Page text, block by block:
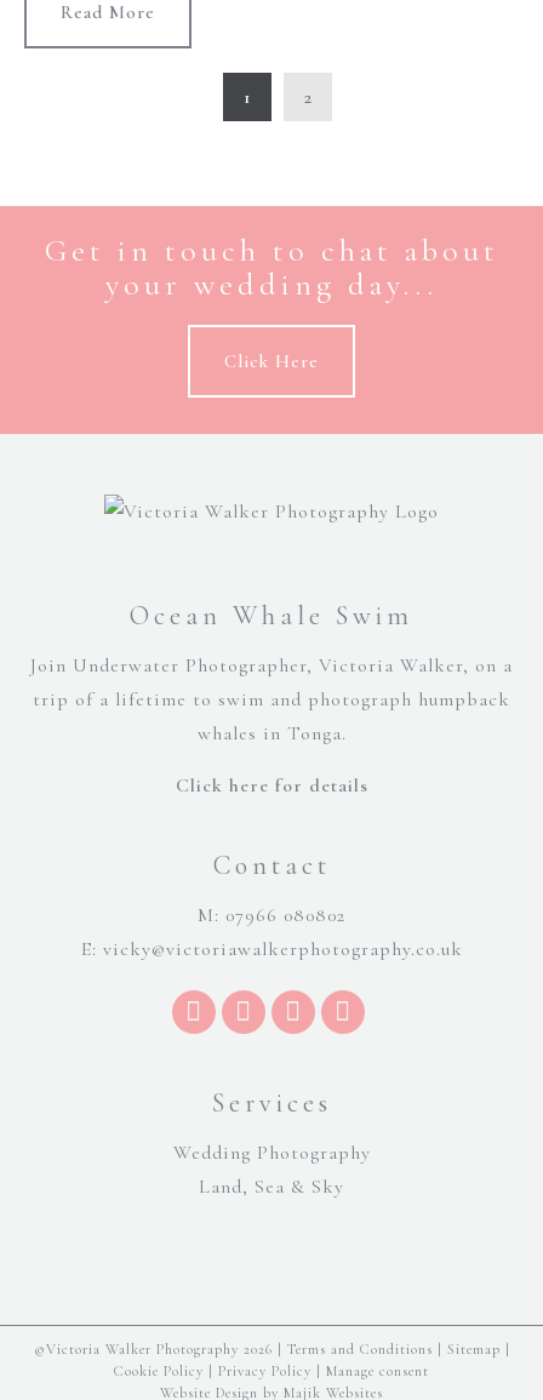
Read More
1 2
Get in touch to chat about
your wedding day...
Click Here
Ocean Whale Swim
Join Underwater Photographer, Victoria Walker, on a
trip of a lifetime to swim and photograph humpback
whales in Tonga.
Click here for details
Contact
M: 07966 080802
E: vicky@victoriawalkerphotography.co.uk
Services
Wedding Photography
Land, Sea & Sky
©Victoria Walker Photography 2026 | Terms and Conditions Sitemap
Cookie Policy
Privacy Policy
Manage consent
Website Design by Majik Websites